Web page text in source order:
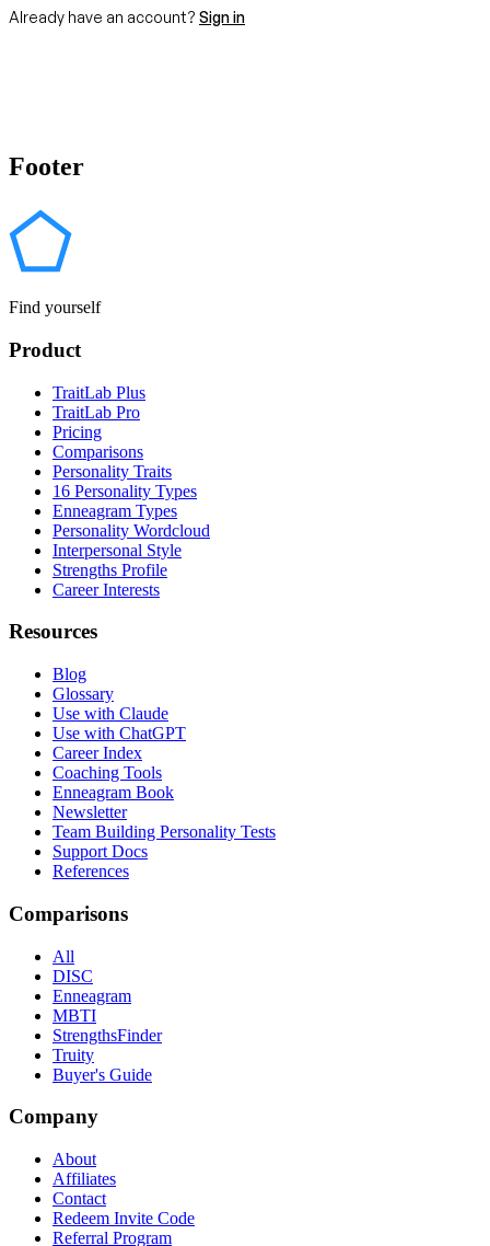
Already have an account? Sign in
Footer
Find yourself
Product
TraitLab Plus
TraitLab Pro
Pricing
Comparisons
Personality Traits
16 Personality Types
Enneagram Types
Personality Wordcloud
Interpersonal Style
Strengths Profile
Career Interests
Resources
Blog
Glossary
Use with Claude
Use with ChatGPT
Career Index
Coaching Tools
Enneagram Book
Newsletter
Team Building Personality Tests
Support Docs
References
Comparisons
All
DISC
Enneagram
MBTI
StrengthsFinder
Truity
Buyer's Guide
Company
About
Affiliates
Contact
Redeem Invite Code
Referral Program